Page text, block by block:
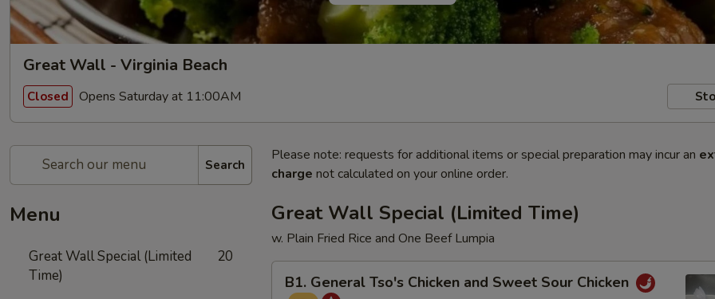
Great Wall - Virginia Beach
Closed Opens Saturday at 11:00AM
Search
Menu
Great Wall Special (Limited
Time)
20
Please note: requests for additional items or special preparation may incur an
charge not calculated on your online order.
Great Wall Special (Limited Time)
w. Plain Fried Rice and One Beef Lumpia
General
B1. General Tso's Chicken and Sweet Sour Chicken